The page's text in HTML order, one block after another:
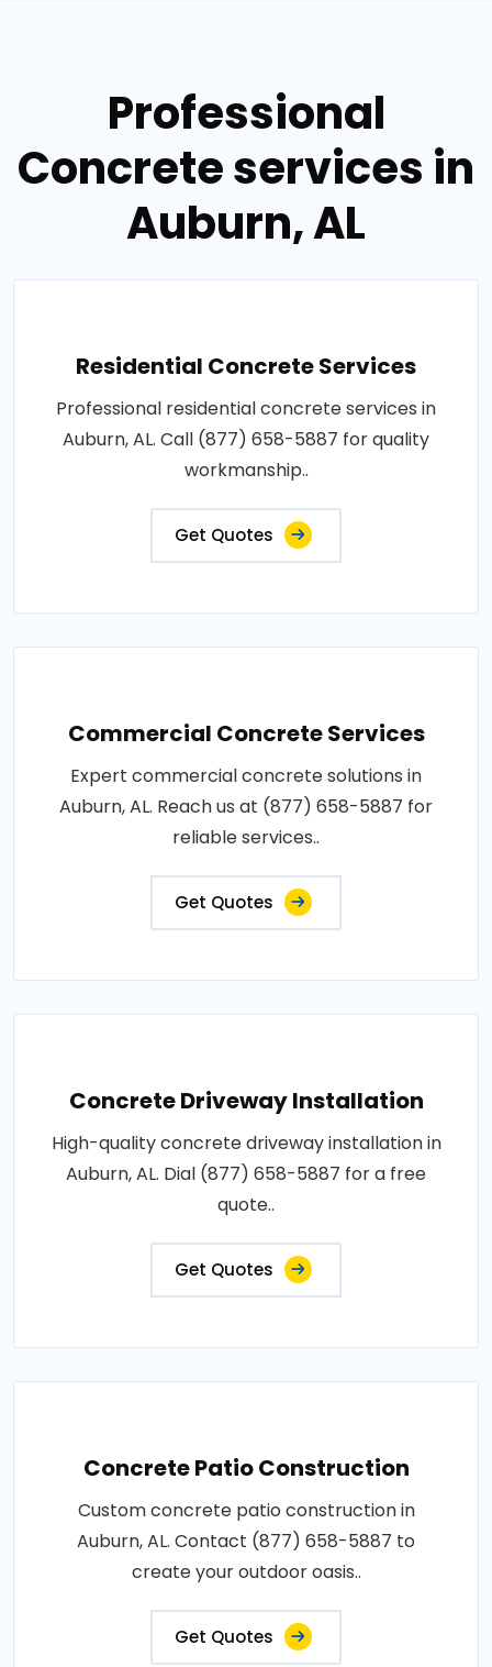
Professional
Concrete services in
Auburn, AL
Residential Concrete Services
Professional residential concrete services in
Auburn, AL. Call (877) 658-5887 for quality
workmanship..
Get Quotes
Commercial Concrete Services
Expert commercial concrete solutions in
Auburn, AL. Reach us at (877) 658-5887 for
reliable services..
Get Quotes
Concrete Driveway Installation
High-quality concrete driveway installation in
Auburn, AL. Dial (877) 658-5887 for a free
quote..
Get Quotes
Concrete Patio Construction
Custom concrete patio construction in
Auburn, AL. Contact (877) 658-5887 to
create your outdoor oasis..
Get Quotes